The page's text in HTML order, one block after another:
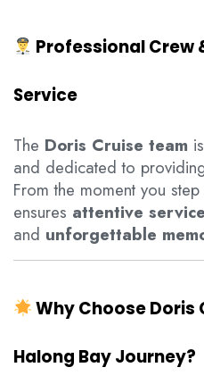
Professional Crew
Service
The Doris Cruise team
and dedicated to
From the moment you
ensures attentive service
and unforgettable
Why Choose Doris
Halong Bay Journey?